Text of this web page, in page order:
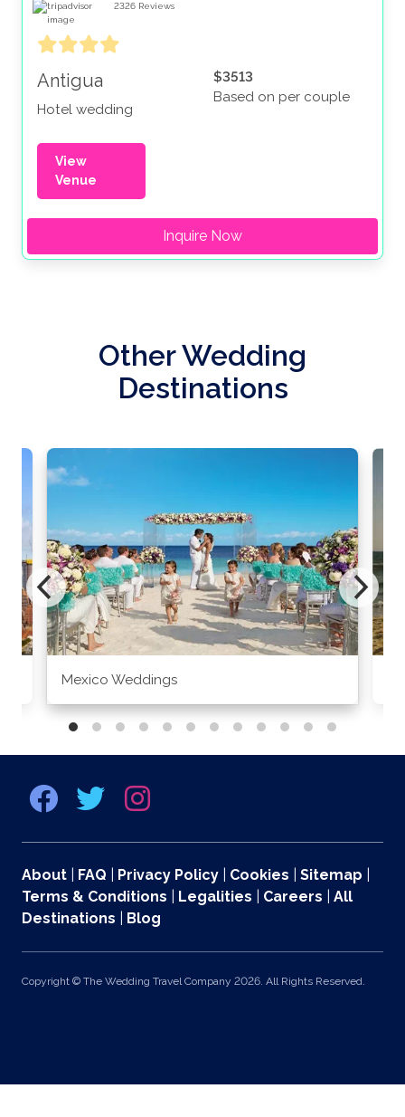
2326 Reviews
Antigua
Hotel wedding
$3513
Based on per couple
View
Venue
Inquire Now
Other Wedding
Destinations
Mexico Weddings
About FAQ Privacy Policy Cookies Sitemap
Terms & Conditions
Legalities Careers
All
Destinations
Blog
Copyright © The Wedding Travel Company 2026. All Rights Reserved.